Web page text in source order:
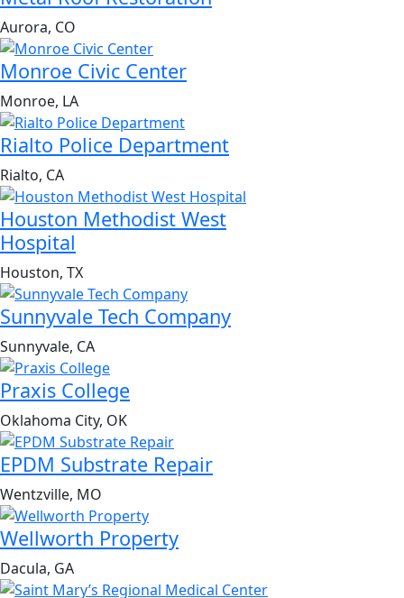
Aurora, CO
Monroe Civic Center
Monroe, LA
Rialto Police Department
Rialto, CA
Houston Methodist West
Hospital
Houston, TX
Sunnyvale Tech Company
Sunnyvale, CA
Praxis College
Oklahoma City, OK
EPDM Substrate Repair
Wentzville, MO
Wellworth Property
Dacula, GA